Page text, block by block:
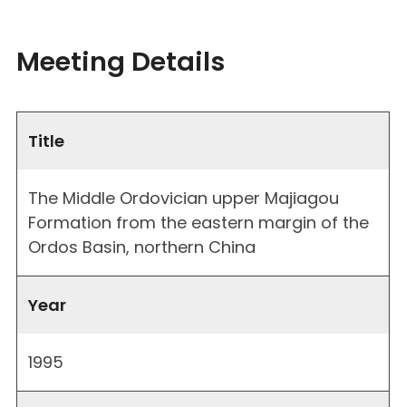
Meeting Details
Title
The Middle Ordovician upper Majiagou
Formation from the eastern margin of the
Ordos Basin, northern China
Year
1995